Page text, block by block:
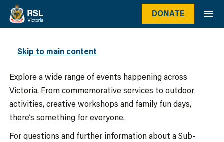
Skip to main content
DONATE
WHAT’S ON
Explore a wide range of events happening across
Victoria. From commemorative services to outdoor
activities, creative workshops and family fun days,
there’s something for everyone.
For questions and further information about a Sub-